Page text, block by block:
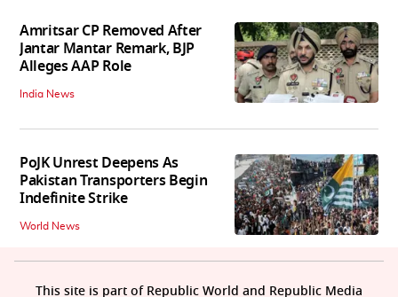
Amritsar CP Removed After
Jantar Mantar Remark, BJP
Alleges AAP Role
India News
PoJK Unrest Deepens As
Pakistan Transporters Begin
Indefinite Strike
World News